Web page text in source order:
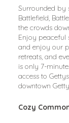
Surrounded by
Battlefield,
the crowds
Enjoy peaceful
and enjoy our
retreats, and
is only 7-
access to
downtown
Cozy